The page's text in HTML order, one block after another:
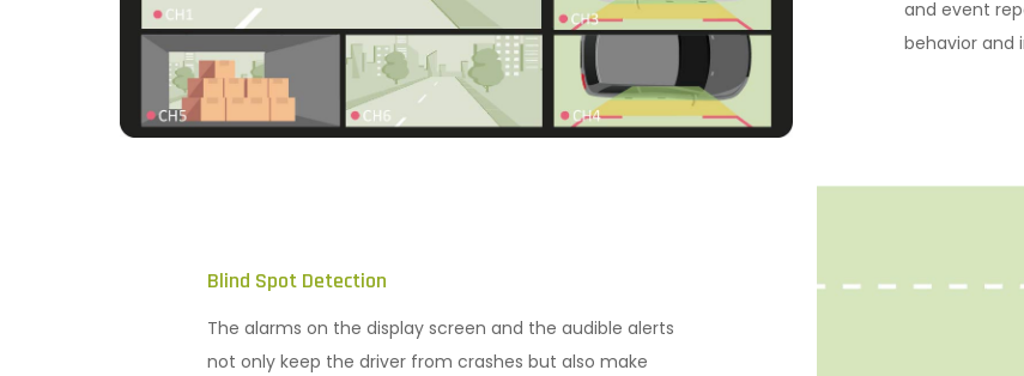
and event
behavior and
Blind Spot Detection
The alarms on the display screen and the audible alerts
not only keep the driver from crashes but also make